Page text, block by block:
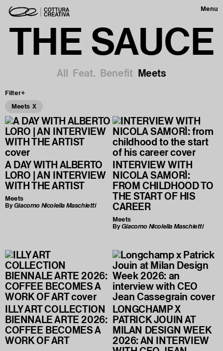
Menu
THE SAUCE
All Feat. Benefit Meets
Filter+
Meets X
A DAY WITH ALBERTO
LORO | AN INTERVIEW
WITH THE ARTIST
Meets
ByGiacomo Nicolella Maschietti
INTERVIEW WITH
NICOLA SAMORÌ:
FROM CHILDHOOD TO
THE START OF HIS
CAREER
Meets
ByGiacomo Nicolella Maschietti
ILLY ART COLLECTION
BIENNALE ARTE 2026:
COFFEE BECOMES A
WORK OF ART
LONGCHAMP X
PATRICK JOUIN AT
MILAN DESIGN WEEK
2026: AN INTERVIEW